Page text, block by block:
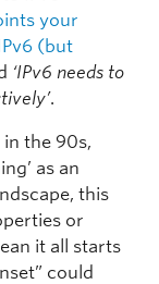
your
(but
‘IPv6 needs to
.
the 90s,
as an
this
or
it all starts
could